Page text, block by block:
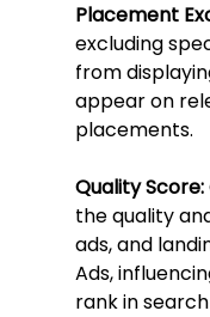
Placement
excluding
from
appear on
placements.
Quality Score:
the quality
ads, and
Ads,
rank in